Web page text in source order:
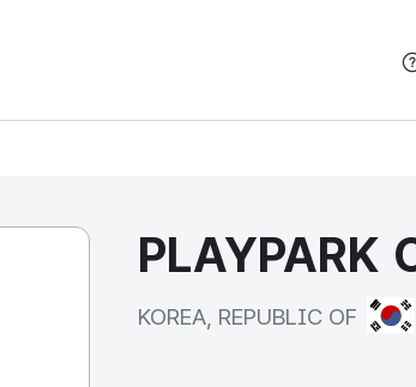
PLAYPARK
KOREA, REPUBLIC OF